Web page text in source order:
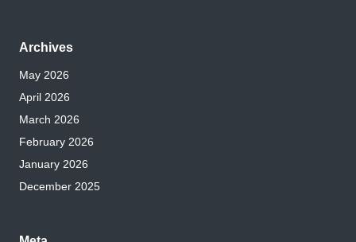
Archives
May 2026
April 2026
March 2026
February 2026
January 2026
December 2025